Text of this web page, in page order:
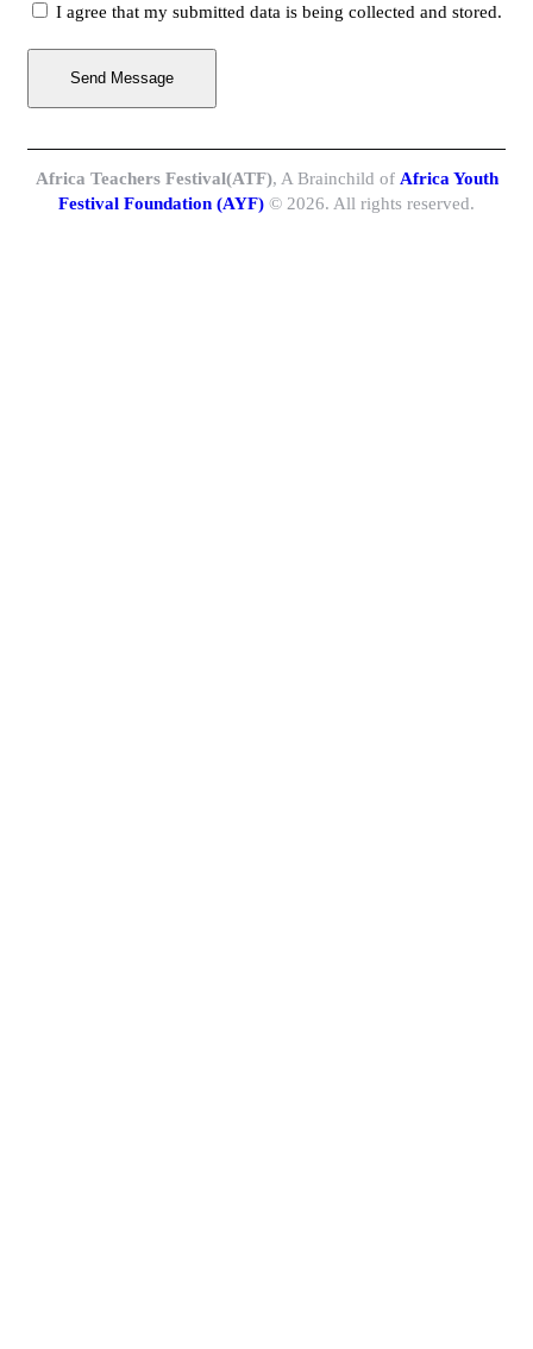
I agree that my submitted data is being collected and stored.
Send Message
Africa Teachers Festival(ATF), A Brainchild of Africa Youth
Festival Foundation (AYF) © 2026. All rights reserved.